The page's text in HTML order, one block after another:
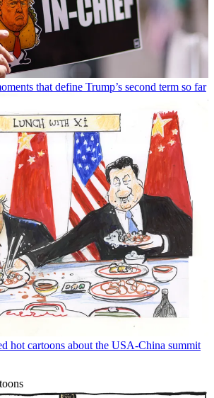
that define Trump’s second term so far
hot cartoons about the USA-China summit